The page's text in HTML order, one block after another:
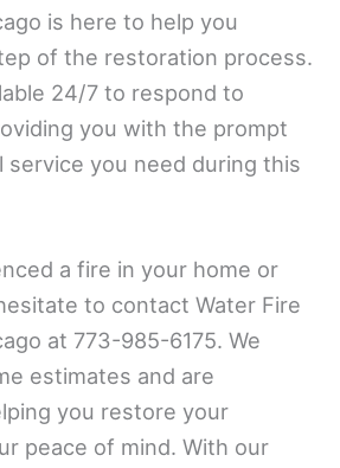
is here to help you
of the restoration process.
24/7 to respond to
you with the prompt
service you need during this
a fire in your home or
to contact Water Fire
at 773-985-6175. We
estimates and are
you restore your
peace of mind. With our